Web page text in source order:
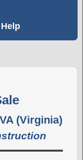
Help
(Virginia)